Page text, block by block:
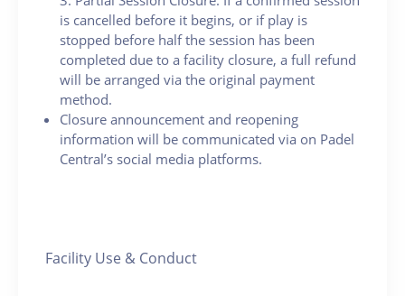
is cancelled before it begins, or if play is
stopped before half the session has been
completed due to a facility closure, a full refund
will be arranged via the original payment
method.
Closure announcement and reopening
information will be communicated via on Padel
Central’s social media platforms.
Facility Use & Conduct